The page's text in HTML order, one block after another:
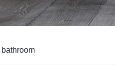
bathroom